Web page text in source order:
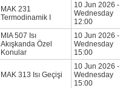
MAK 231
Termodinamik I
10 Jun 2026 -
Wednesday
12:00
MIA 507 Isı
Akışkanda Özel
Konular
10 Jun 2026 -
Wednesday
15:00
MAK 313 Isı Geçişi
10 Jun 2026 -
Wednesday
15:00